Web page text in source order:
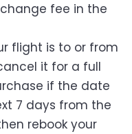
fee in the
flight is to or from
it for a full
if the date
7 days from the
rebook your